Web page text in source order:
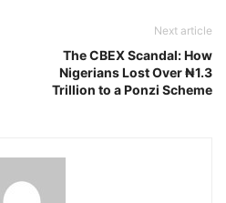
Next article
The CBEX Scandal: How
Nigerians Lost Over ₦1.3
Trillion to a Ponzi Scheme